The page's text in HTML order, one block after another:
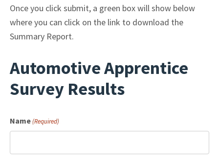
Once you click submit, a green box will show below
where you can click on the link to download the
Summary Report.
Automotive Apprentice
Survey Results
Name(Required)